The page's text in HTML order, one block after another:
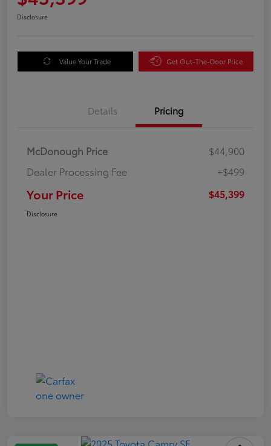
Disclosure
Value Your Trade Get Out-The-Door Price
Details Pricing
McDonough Price
$44,900
Dealer Processing Fee
+$499
Your Price $45,399
Disclosure